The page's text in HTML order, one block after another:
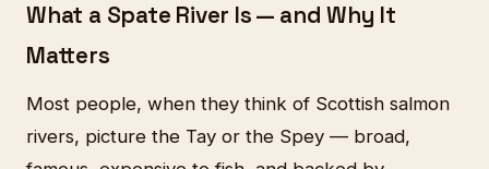
What a Spate River Is — and Why It
Matters
Most people, when they think of Scottish salmon
rivers, picture the Tay or the Spey — broad,